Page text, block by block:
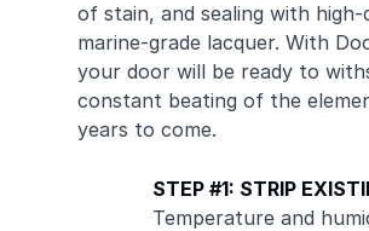
of stain, and sealing with high-
marine-grade lacquer. With
your door will be ready to
constant beating of the
years to come.
STEP #1: STRIP
Temperature and